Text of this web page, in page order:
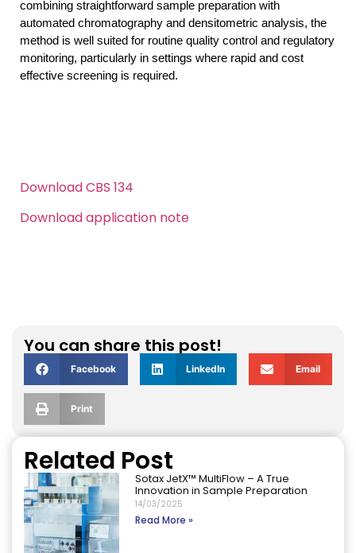
combining straightforward sample preparation with
automated chromatography and densitometric analysis, the
method is well suited for routine quality control and regulatory
monitoring, particularly in settings where rapid and cost
effective screening is required.
Download CBS 134
Download application note
You can share this post!
Facebook LinkedIn Email
Print
Related Post
Sotax JetX™ MultiFlow – A True
Innovation in Sample Preparation
14/03/2025
Read More »